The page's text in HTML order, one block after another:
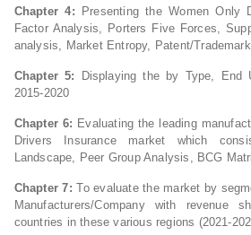
Chapter 4: Presenting the Women Only
Factor Analysis, Porters Five Forces,
analysis, Market Entropy, Patent/
Chapter 5:
Displaying the by Type, End
2015-2020
Chapter 6: Evaluating the leading
Drivers Insurance market which
Landscape, Peer Group Analysis, BCG
Chapter 7: To evaluate the market by
Manufacturers/Company with revenue
countries in these various regions (2021-